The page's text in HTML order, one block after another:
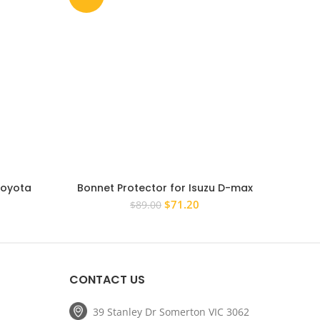
Bonnet Protector for Isuzu D-max
Dmax 2008 – 2012 Tinted Guard 2009
2010 2011
$89.00 Original
$71.20
CONTACT US
39 Stanley Dr Somerton VIC 3062